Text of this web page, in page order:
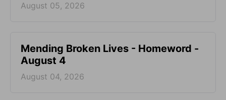
August 05, 2026
Mending Broken Lives - Homeword -
August 4
August 04, 2026